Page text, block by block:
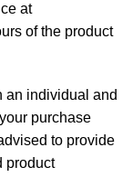
at
of the product
an individual and
purchase
to provide
product